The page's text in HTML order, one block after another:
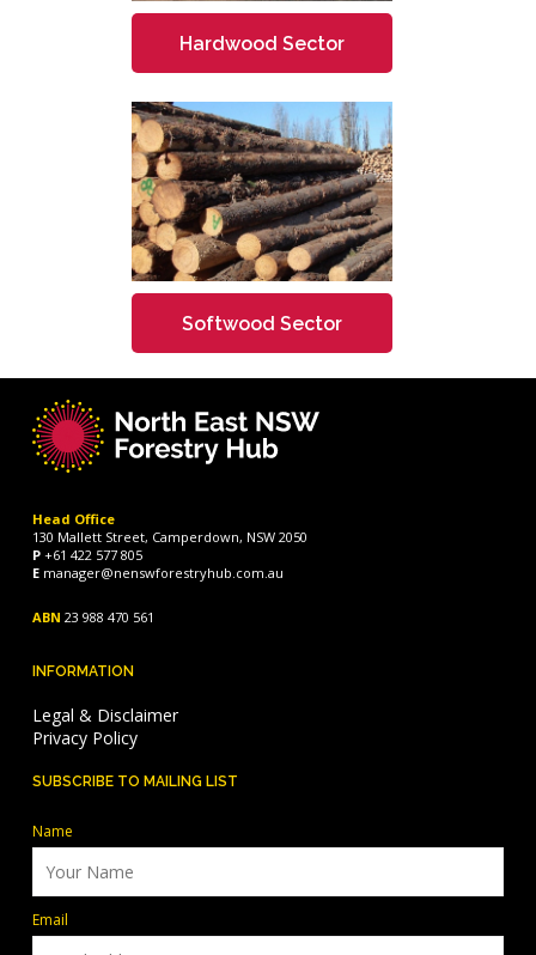
Hardwood Sector
Softwood Sector
Head Office
130 Mallett Street, Camperdown, NSW 2050
P +61 422 577 805
E manager@nenswforestryhub.com.au
ABN 23 988 470 561
INFORMATION
Legal & Disclaimer
Privacy Policy
SUBSCRIBE TO MAILING LIST
Name
Email